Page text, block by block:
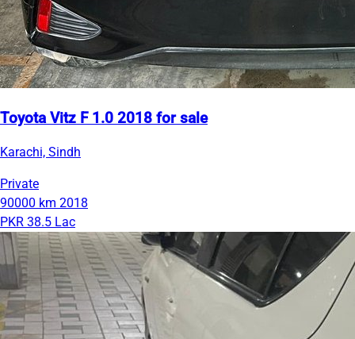
Toyota Vitz F 1.0 2018 for sale
Karachi, Sindh
Private
90000 km 2018
PKR 38.5 Lac